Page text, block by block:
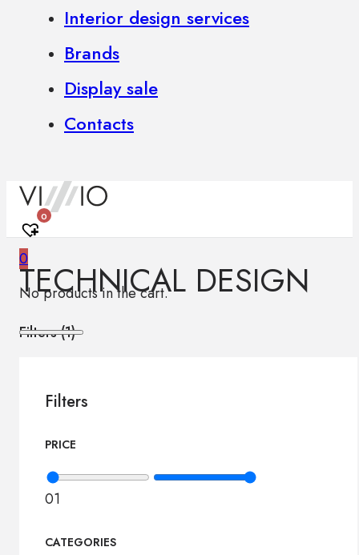
Interior design services
Brands
Display sale
Contacts
0
0
No products in the cart.
TECHNICAL DESIGN
Filters (1)
Filters
PRICE
01
CATEGORIES